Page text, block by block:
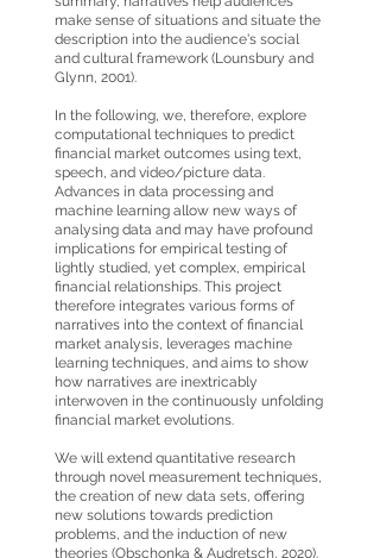
make sense of situations and situate the
description into the audience's social
and cultural framework (Lounsbury and
Glynn, 2001).
In the following, we, therefore, explore
computational techniques to predict
financial market outcomes using text,
speech, and video/picture data.
Advances in data processing and
machine learning allow new ways of
analysing data and may have profound
implications for empirical testing of
lightly studied, yet complex, empirical
financial relationships. This project
therefore integrates various forms of
narratives into the context of financial
market analysis, leverages machine
learning techniques, and aims to show
how narratives are inextricably
interwoven in the continuously unfolding
financial market evolutions.
We will extend quantitative research
through novel measurement techniques,
the creation of new data sets, offering
new solutions towards prediction
problems, and the induction of new
theories (Obschonka & Audretsch, 2020).